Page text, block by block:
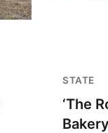
STATE
‘The